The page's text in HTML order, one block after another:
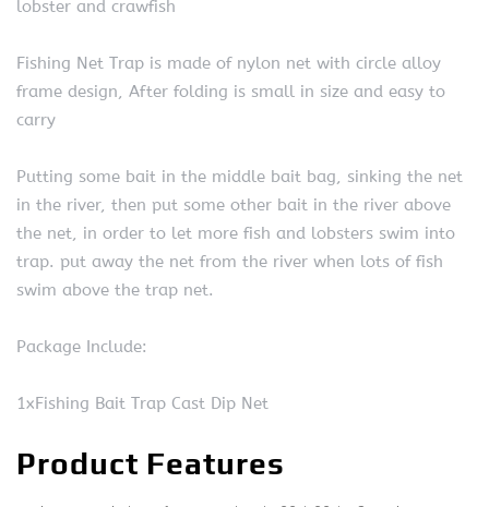
lobster and crawfish
Fishing Net Trap is made of nylon net with circle alloy
frame design, After folding is small in size and easy to
carry
Putting some bait in the middle bait bag, sinking the net
in the river, then put some other bait in the river above
the net, in order to let more fish and lobsters swim into
trap. put away the net from the river when lots of fish
swim above the trap net.
Package Include:
1xFishing Bait Trap Cast Dip Net
Product Features